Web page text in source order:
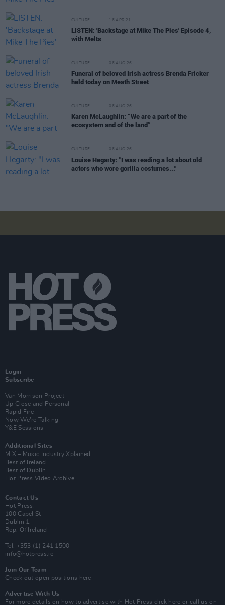
CULTURE 16 APR 21
LISTEN: 'Backstage at Mike The Pies' Episode 4,
with Melts
CULTURE 06 AUG 26
Funeral of beloved Irish actress Brenda Fricker
held today on Meath Street
CULTURE 06 AUG 26
Karen McLaughlin: “We are a part of the
ecosystem and of the land”
CULTURE 06 AUG 26
Louise Hegarty: "I was reading a lot about old
actors who wore gorilla costumes..."
Login
Subscribe
Van Morrison Project
Up Close and Personal
Rapid Fire
Now We’re Talking
Y&E Sessions
Additional Sites
MIX – Music Industry Xplained
Best of Ireland
Best of Dublin
Hot Press Video Archive
Contact Us
Hot Press,
100 Capel St
Dublin 1.
Rep. Of Ireland
Tel: +353 (1) 241 1500
info@hotpress.ie
Join Our Team
Check out open positions here
Advertise With Us
For more details on how to advertise with Hot Press click here or call us on